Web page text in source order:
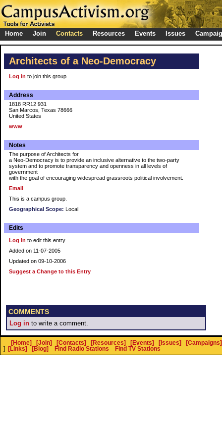
Home Join Contacts Resources Events Issues
Architects of a Neo-Democracy
Log in to join this group
Address
1818 RR12 931
San Marcos, Texas 78666
United States
www
Notes
The purpose of Architects for
a Neo-Democracy is to provide an inclusive alternative to the two-party
system and to promote transparency and openness in all levels of
government
with the goal of encouraging widespread grassroots political involvement.
Email
This is a campus group.
Geographical Scope: Local
Edits
Log In to edit this entry
Added on 11-07-2005
Updated on 09-10-2006
Suggest a Change to this Entry
COMMENTS
Log in to write a comment.
[Home] [Join] [Contacts] [Resources] [Events] [Issues]
[Campaigns]
]
[Links] [Blog] Find Radio Stations Find TV Stations